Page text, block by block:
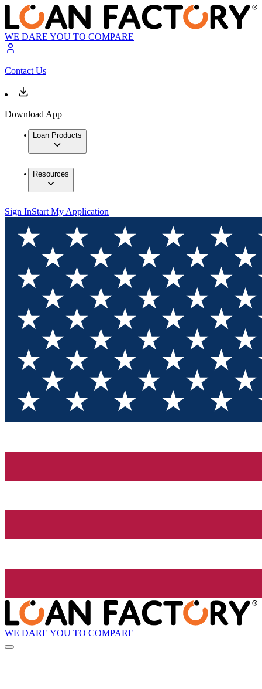
WE DARE YOU TO COMPARE
Contact Us
Download App
Loan Products
Resources
Sign InStart My Application
WE DARE YOU TO COMPARE